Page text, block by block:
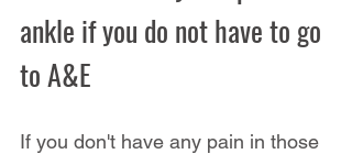
ankle if you do not have to go
to A&E
If you don't have any pain in those